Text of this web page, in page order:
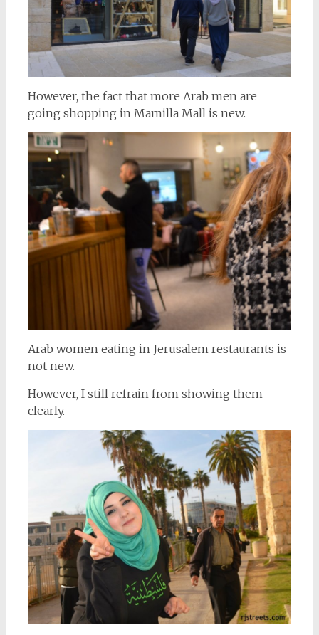
However, the fact that more Arab men are
going shopping in Mamilla Mall is new.
Arab women eating in Jerusalem restaurants is
not new.
However, I still refrain from showing them
clearly.